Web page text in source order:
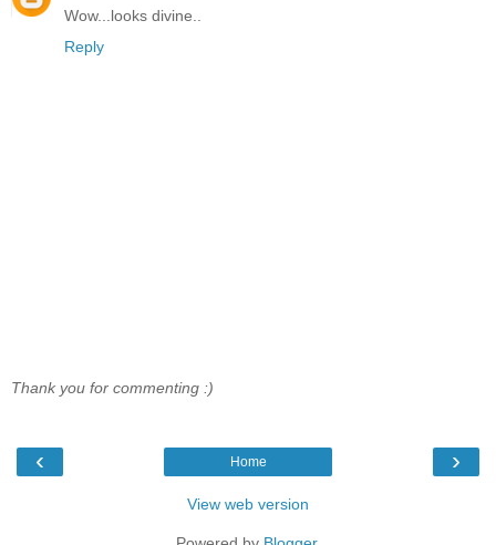
Wow...looks divine..
Reply
Thank you for commenting :)
‹ ›
Home
View web version